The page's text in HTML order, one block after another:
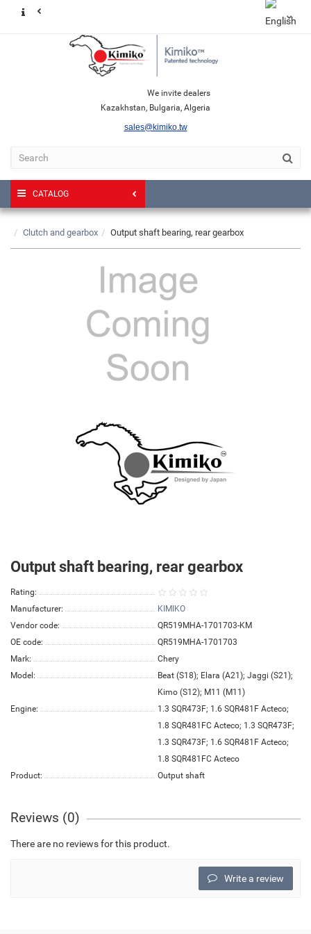
We invite dealers
Kazakhstan, Bulgaria, Algeria
sales@kimiko.tw
CATALOG
Clutch and gearbox Output shaft bearing, rear gearbox
Output shaft bearing, rear gearbox
Rating:
Manufacturer:
KIMIKO
Vendor code:
QR519MHA-1701703-KM
OE code:
QR519MHA-1701703
Mark:
Chery
Model:
Beat (S18); Elara (A21); Jaggi (S21);
Kimo (S12); M11 (M11)
Engine:
1.3 SQR473F; 1.6 SQR481F Acteco;
1.8 SQR481FC Acteco; 1.3 SQR473F;
1.3 SQR473F; 1.6 SQR481F Acteco;
1.8 SQR481FC Acteco
Product:
Output shaft
Reviews (0)
There are no reviews for this product.
Write a review